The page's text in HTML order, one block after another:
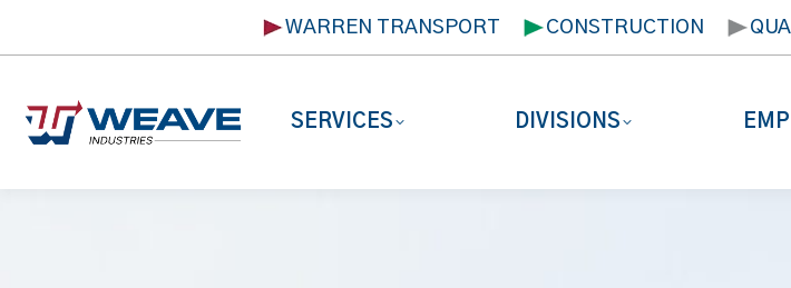
WARREN TRANSPORT CONSTRUCTION
SERVICES DIVISIONS